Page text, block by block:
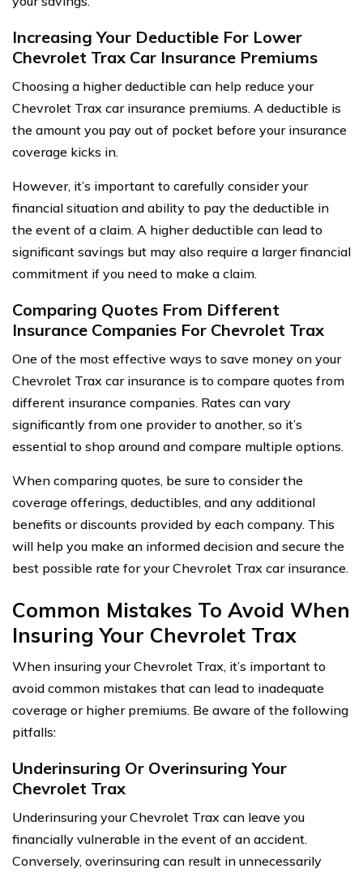
Increasing Your Deductible For Lower
Chevrolet Trax Car Insurance Premiums
Choosing a higher deductible can help reduce your
Chevrolet Trax car insurance premiums. A deductible is
the amount you pay out of pocket before your insurance
coverage kicks in.
However, it’s important to carefully consider your
financial situation and ability to pay the deductible in
the event of a claim. A higher deductible can lead to
significant savings but may also require a larger financial
commitment if you need to make a claim.
Comparing Quotes From Different
Insurance Companies For Chevrolet Trax
One of the most effective ways to save money on your
Chevrolet Trax car insurance is to compare quotes from
different insurance companies. Rates can vary
significantly from one provider to another, so it’s
essential to shop around and compare multiple options.
When comparing quotes, be sure to consider the
coverage offerings, deductibles, and any additional
benefits or discounts provided by each company. This
will help you make an informed decision and secure the
best possible rate for your Chevrolet Trax car insurance.
Common Mistakes To Avoid When
Insuring Your Chevrolet Trax
When insuring your Chevrolet Trax, it’s important to
avoid common mistakes that can lead to inadequate
coverage or higher premiums. Be aware of the following
pitfalls:
Underinsuring Or Overinsuring Your
Chevrolet Trax
Underinsuring your Chevrolet Trax can leave you
financially vulnerable in the event of an accident.
Conversely, overinsuring can result in unnecessarily